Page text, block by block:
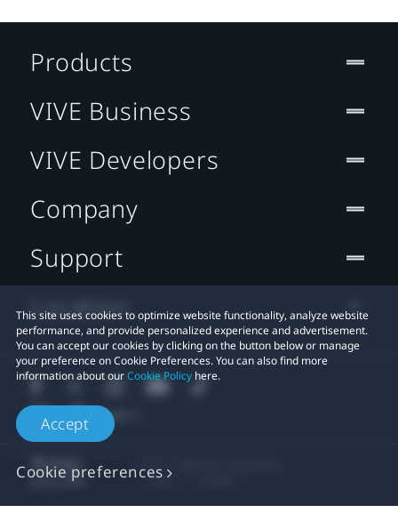
This site uses cookies to optimize website functionality, analyze website
performance, and provide personalized experience and advertisement.
You can accept our cookies by clicking on the button below or manage
your preference on Cookie Preferences. You can also find more
information about ourCookie Policy here.
Accept
Cookie preferences
Products
VIVE Business
VIVE Developers
Company
Support
Location
Legal